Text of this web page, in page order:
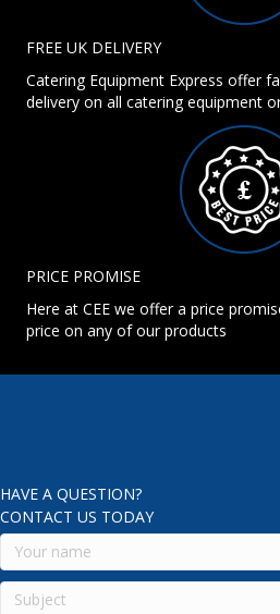
FREE UK DELIVERY
Catering Equipment Express offer
delivery on all catering equipment
PRICE PROMISE
Here at CEE we offer a price
price on any of our products
HAVE A QUESTION?
CONTACT US TODAY